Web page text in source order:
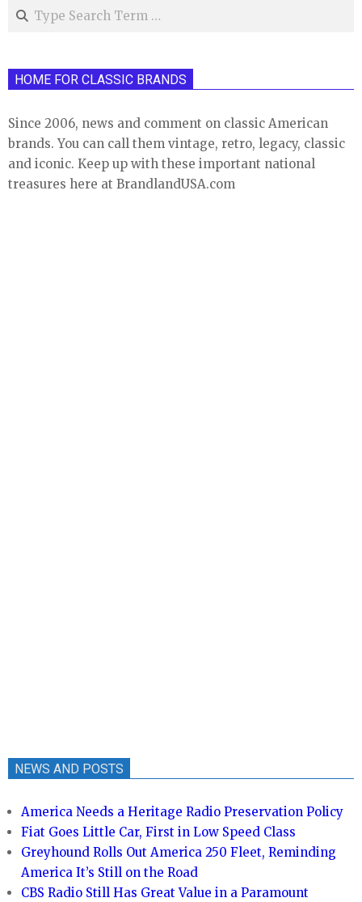
Search
HOME FOR CLASSIC BRANDS
Since 2006, news and comment on classic American
brands. You can call them vintage, retro, legacy, classic
and iconic. Keep up with these important national
treasures here at BrandlandUSA.com
NEWS AND POSTS
America Needs a Heritage Radio Preservation Policy
Fiat Goes Little Car, First in Low Speed Class
Greyhound Rolls Out America 250 Fleet, Reminding
America It’s Still on the Road
CBS Radio Still Has Great Value in a Paramount